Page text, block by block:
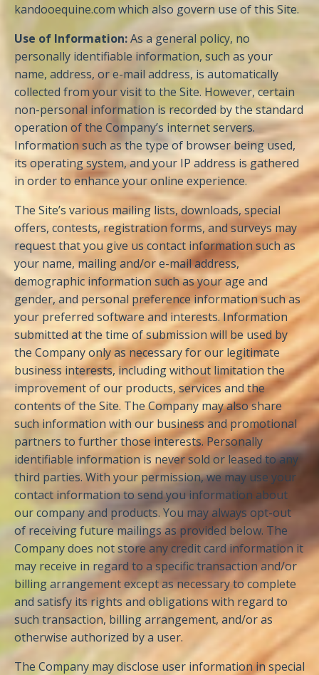
kandooequine.com which also govern use of this Site.
Use of Information:As a general policy, no
personally identifiable information, such as your
name, address, or e-mail address, is automatically
collected from your visit to the Site. However, certain
non-personal information is recorded by the standard
operation of the Company’s internet servers.
Information such as the type of browser being used,
its operating system, and your IP address is gathered
in order to enhance your online experience.
The Site’s various mailing lists, downloads, special
offers, contests, registration forms, and surveys may
request that you give us contact information such as
your name, mailing and/or e-mail address,
demographic information such as your age and
gender, and personal preference information such as
your preferred software and interests. Information
submitted at the time of submission will be used by
the Company only as necessary for our legitimate
business interests, including without limitation the
improvement of our products, services and the
contents of the Site. The Company may also share
such information with our business and promotional
partners to further those interests. Personally
identifiable information is never sold or leased to any
third parties. With your permission, we may use your
contact information to send you information about
our company and products. You may always opt-out
of receiving future mailings as provided below. The
Company does not store any credit card information it
may receive in regard to a specific transaction and/or
billing arrangement except as necessary to complete
and satisfy its rights and obligations with regard to
such transaction, billing arrangement, and/or as
otherwise authorized by a user.
The Company may disclose user information in special